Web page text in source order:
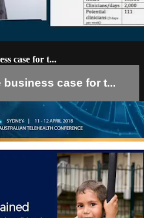
case for t...
case for t...